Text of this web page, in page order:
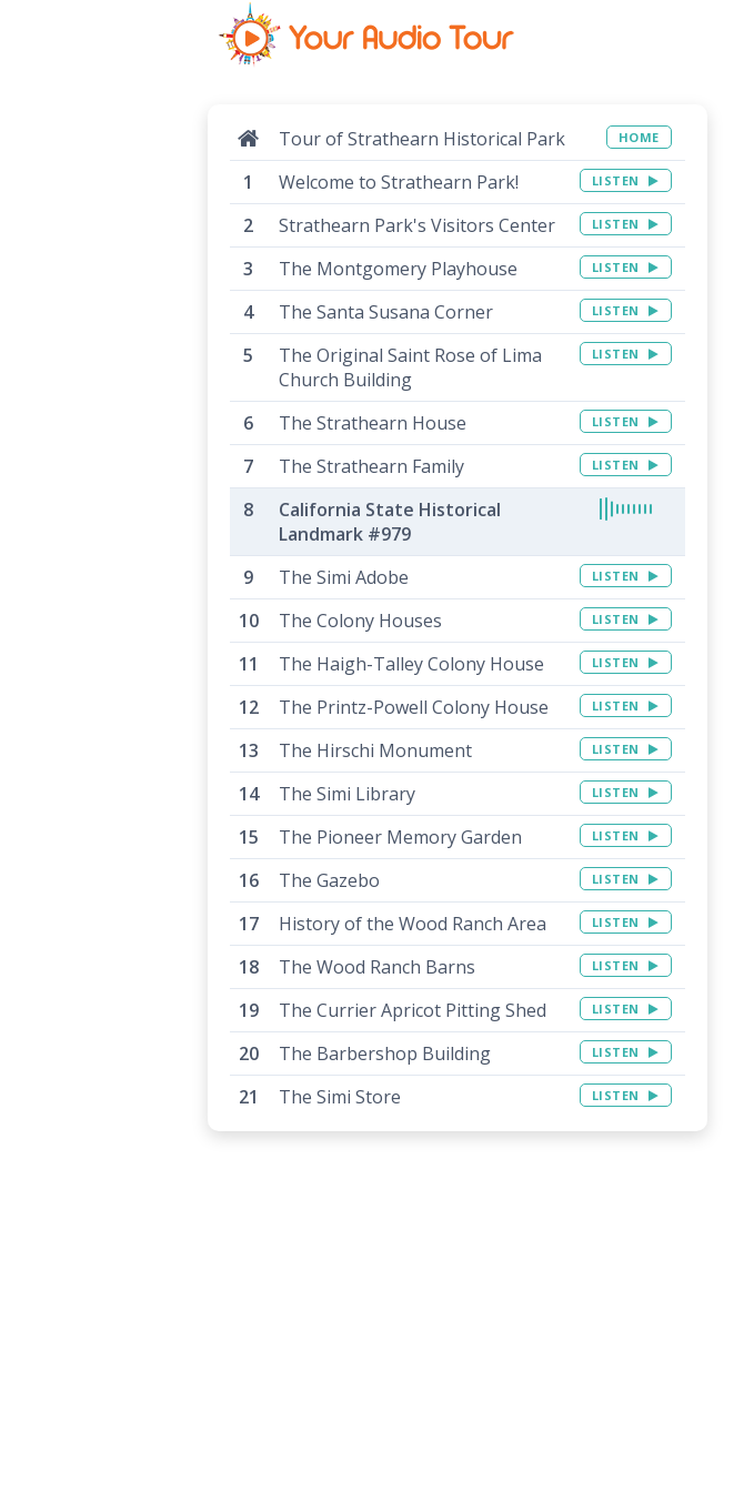
Tour of Strathearn Historical Park HOME
Welcome to Strathearn Park! LISTEN
Strathearn Park's Visitors Center LISTEN
The Montgomery Playhouse LISTEN
The Santa Susana Corner LISTEN
The Original Saint Rose of Lima
Church Building
LISTEN
The Strathearn House LISTEN
The Strathearn Family LISTEN
California State Historical
Landmark #979
The Simi Adobe
LISTEN
The Colony Houses LISTEN
The Haigh-Talley Colony House LISTEN
The Printz-Powell Colony House LISTEN
The Hirschi Monument LISTEN
The Simi Library LISTEN
The Pioneer Memory Garden LISTEN
The Gazebo LISTEN
History of the Wood Ranch Area LISTEN
The Wood Ranch Barns LISTEN
The Currier Apricot Pitting Shed LISTEN
The Barbershop Building LISTEN
The Simi Store LISTEN